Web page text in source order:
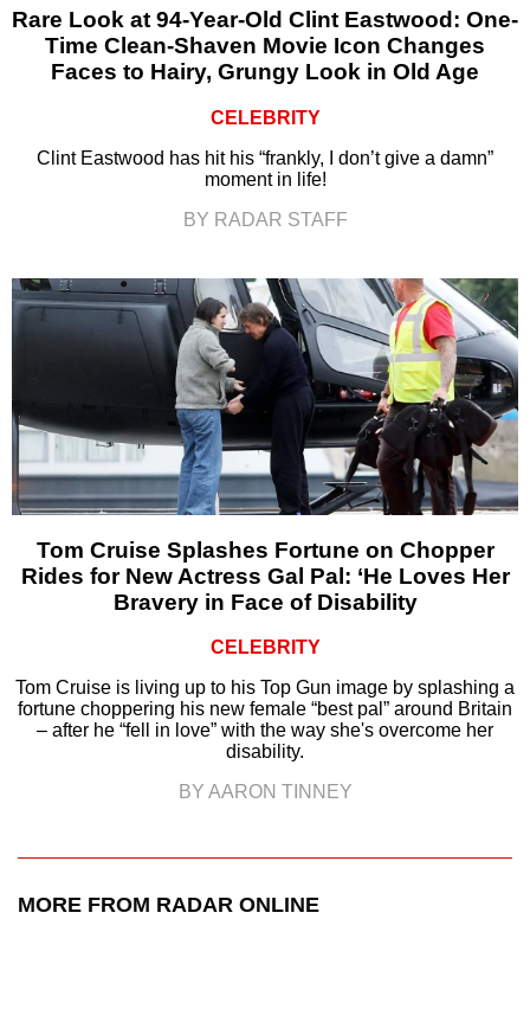
Rare Look at 94-Year-Old Clint Eastwood: One-
Time Clean-Shaven Movie Icon Changes
Faces to Hairy, Grungy Look in Old Age
CELEBRITY
Clint Eastwood has hit his “frankly, I don’t give a damn”
moment in life!
BY RADAR STAFF
Tom Cruise Splashes Fortune on Chopper
Rides for New Actress Gal Pal: ‘He Loves Her
Bravery in Face of Disability
CELEBRITY
Tom Cruise is living up to his Top Gun image by splashing a
fortune choppering his new female “best pal” around Britain
– after he “fell in love” with the way she's overcome her
disability.
BY AARON TINNEY
MORE FROM RADAR ONLINE